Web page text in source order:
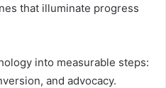
that illuminate progress
into measurable steps:
and advocacy.